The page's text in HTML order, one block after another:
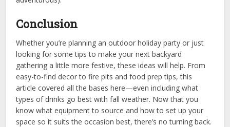
Conclusion
Whether you’re planning an outdoor holiday party or just
looking for some tips to make your next backyard
gathering a little more festive, these ideas will help. From
easy-to-find decor to fire pits and food prep tips, this
article covered all the bases here—even including what
types of drinks go best with fall weather. Now that you
know what equipment to source and how to set up your
space so it suits the occasion best, there’s no turning back.